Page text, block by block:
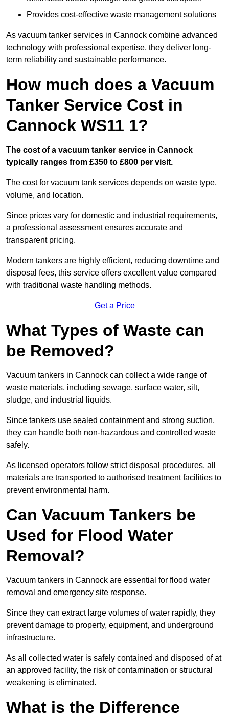
Provides cost-effective waste management solutions
As vacuum tanker services in Cannock combine advanced
technology with professional expertise, they deliver long-
term reliability and sustainable performance.
How much does a Vacuum
Tanker Service Cost in
Cannock WS11 1?
The cost of a vacuum tanker service in Cannock
typically ranges from £350 to £800 per visit.
The cost for vacuum tank services depends on waste type,
volume, and location.
Since prices vary for domestic and industrial requirements,
a professional assessment ensures accurate and
transparent pricing.
Modern tankers are highly efficient, reducing downtime and
disposal fees, this service offers excellent value compared
with traditional waste handling methods.
Get a Price
What Types of Waste can
be Removed?
Vacuum tankers in Cannock can collect a wide range of
waste materials, including sewage, surface water, silt,
sludge, and industrial liquids.
Since tankers use sealed containment and strong suction,
they can handle both non-hazardous and controlled waste
safely.
As licensed operators follow strict disposal procedures, all
materials are transported to authorised treatment facilities to
prevent environmental harm.
Can Vacuum Tankers be
Used for Flood Water
Removal?
Vacuum tankers in Cannock are essential for flood water
removal and emergency site response.
Since they can extract large volumes of water rapidly, they
prevent damage to property, equipment, and underground
infrastructure.
As all collected water is safely contained and disposed of at
an approved facility, the risk of contamination or structural
weakening is eliminated.
What is the Difference